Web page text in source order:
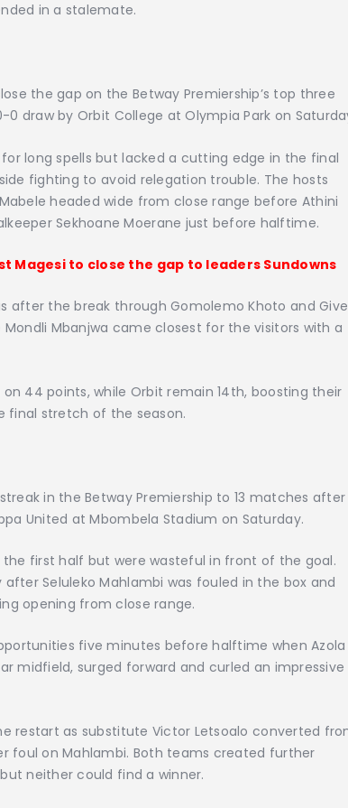
in a stalemate.
the gap on the Betway Premiership’s top three
draw by Orbit College at Olympia Park on
long spells but lacked a cutting edge in the final
fighting to avoid relegation trouble. The hosts
headed wide from close range before Athini
Sekhoane Moerane just before halftime.
Magesi to close the gap to leaders Sundowns
after the break through Gomolemo Khoto and
Mbanjwa came closest for the visitors with a
44 points, while Orbit remain 14th, boosting their
final stretch of the season.
in the Betway Premiership to 13 matches after
United at Mbombela Stadium on Saturday.
first half but were wasteful in front of the goal.
Seluleko Mahlambi was fouled in the box and
opening from close range.
five minutes before halftime when Azola
midfield, surged forward and curled an impressive
restart as substitute Victor Letsoalo converted
foul on Mahlambi. Both teams created further
neither could find a winner.